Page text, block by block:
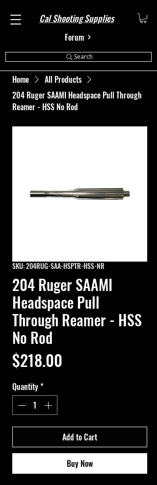
Cal Shooting Supplies
Forum
Search
Home
All Products
204 Ruger SAAMI Headspace Pull Through
Reamer - HSS No Rod
SKU: 204RUG-SAA-HSPTR-HSS-NR
204 Ruger SAAMI
Headspace Pull
Through Reamer - HSS
No Rod
$218.00
Quantity*
Add to Cart
Buy Now